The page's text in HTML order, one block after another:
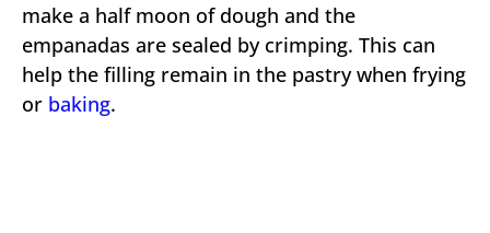
make a half moon of dough and the
empanadas are sealed by crimping. This can
help the filling remain in the pastry when frying
or baking.